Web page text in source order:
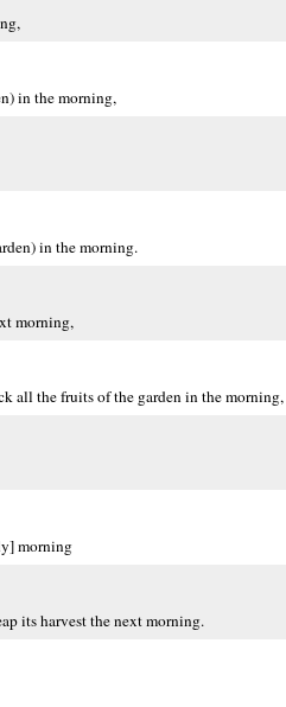
in the morning,
in the morning.
morning,
all the fruits of the garden in the morning,
morning
its harvest the next morning.